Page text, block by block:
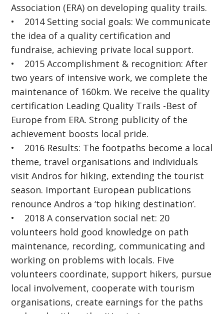
Association (ERA) on developing quality trails.
• 2014 Setting social goals: We communicate
the idea of a quality certification and
fundraise, achieving private local support.
• 2015 Accomplishment & recognition: After
two years of intensive work, we complete the
maintenance of 160km. We receive the quality
certification Leading Quality Trails -Best of
Europe from ERA. Strong publicity of the
achievement boosts local pride.
• 2016 Results: The footpaths become a local
theme, travel organisations and individuals
visit Andros for hiking, extending the tourist
season. Important European publications
renounce Andros a ‘top hiking destination’.
• 2018 A conservation social net: 20
volunteers hold good knowledge on path
maintenance, recording, communicating and
working on problems with locals. Five
volunteers coordinate, support hikers, pursue
local involvement, cooperate with tourism
organisations, create earnings for the paths